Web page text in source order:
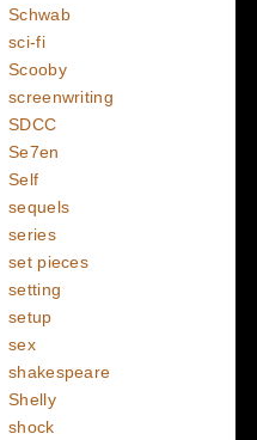
Schwab
sci-fi
Scooby
screenwriting
SDCC
Se7en
Self
sequels
series
set pieces
setting
setup
sex
shakespeare
Shelly
shock